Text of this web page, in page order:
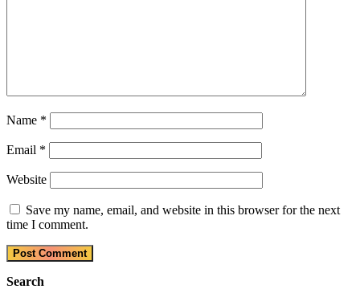
Name *
Email *
Website
Save my name, email, and website in this browser for the next
time I comment.
Search